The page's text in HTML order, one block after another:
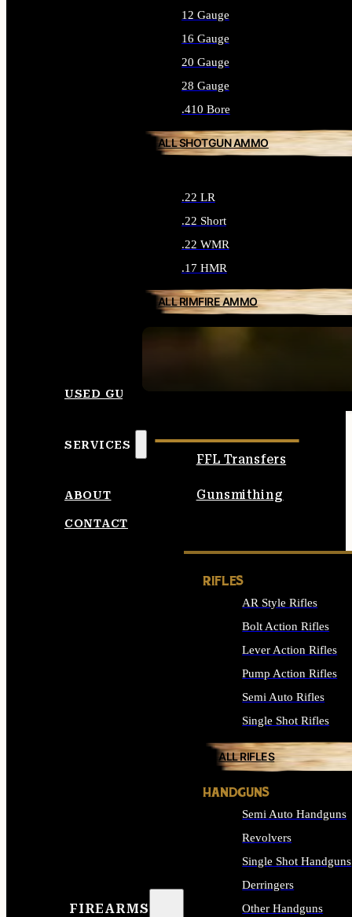
12 Gauge
16 Gauge
20 Gauge
28 Gauge
.410 Bore
ALL SHOTGUN AMMO
.22 LR
.22 Short
.22 WMR
.17 HMR
ALL RIMFIRE AMMO
USED GUNS
SERVICES
FFL Transfers
Gunsmithing
ABOUT
CONTACT
FIREARMS
RIFLES
AR Style Rifles
Bolt Action Rifles
Lever Action Rifles
Pump Action Rifles
Semi Auto Rifles
Single Shot Rifles
ALL RIFLES
HANDGUNS
Semi Auto Handguns
Revolvers
Single Shot Handguns
Derringers
Other Handguns